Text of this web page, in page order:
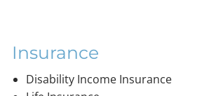
Insurance
Disability Income Insurance